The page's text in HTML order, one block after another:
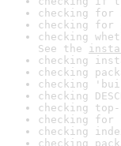
checking
checking for
checking
See the
checking
checking
checking
checking
checking
checking
checking
checking